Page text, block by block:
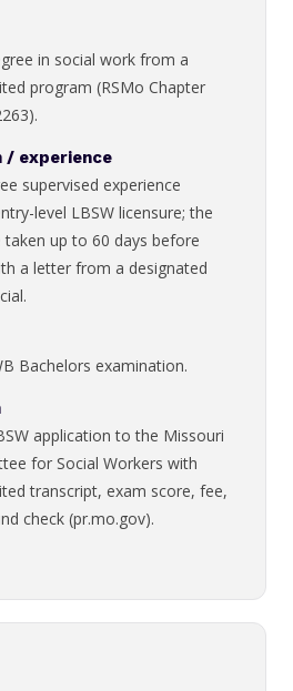
in social work from a
program (RSMo Chapter
/ experience
supervised experience
level LBSW licensure; the
taken up to 60 days before
a letter from a designated
Bachelors examination.
application to the Missouri
for Social Workers with
transcript, exam score, fee,
check (pr.mo.gov).